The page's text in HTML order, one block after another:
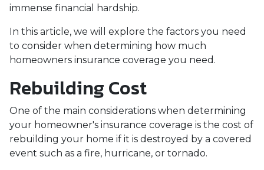
immense financial hardship.
In this article, we will explore the factors you need
to consider when determining how much
homeowners insurance coverage you need.
Rebuilding Cost
One of the main considerations when determining
your homeowner's insurance coverage is the cost of
rebuilding your home if it is destroyed by a covered
event such as a fire, hurricane, or tornado.